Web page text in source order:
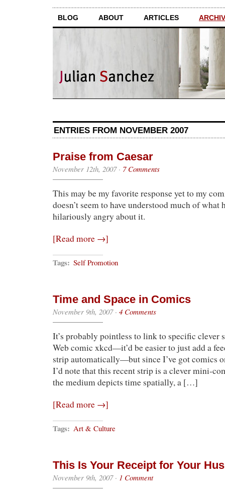
BLOG ABOUT ARTICLES
ENTRIES FROM NOVEMBER 2007
Praise from Caesar
November 12th, 2007· 7 Comments
This may be my favorite response yet to my
doesn’t seem to have understood much of what
hilariously angry about it.
[Read more →]
Tags: Self Promotion
Time and Space in Comics
November 9th, 2007· 4 Comments
It’s probably pointless to link to specific clever
Web comic xkcd—it’d be easier to just add a
strip automatically—but since I’ve got comics
I’d note that this recent strip is a clever mini-
the medium depicts time spatially, a […]
[Read more →]
Tags: Art & Culture
This Is Your Receipt for Your
November 9th, 2007· 1 Comment